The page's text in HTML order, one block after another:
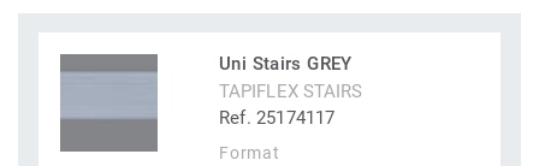
Uni Stairs GREY
TAPIFLEX STAIRS
Ref. 25174117
Format